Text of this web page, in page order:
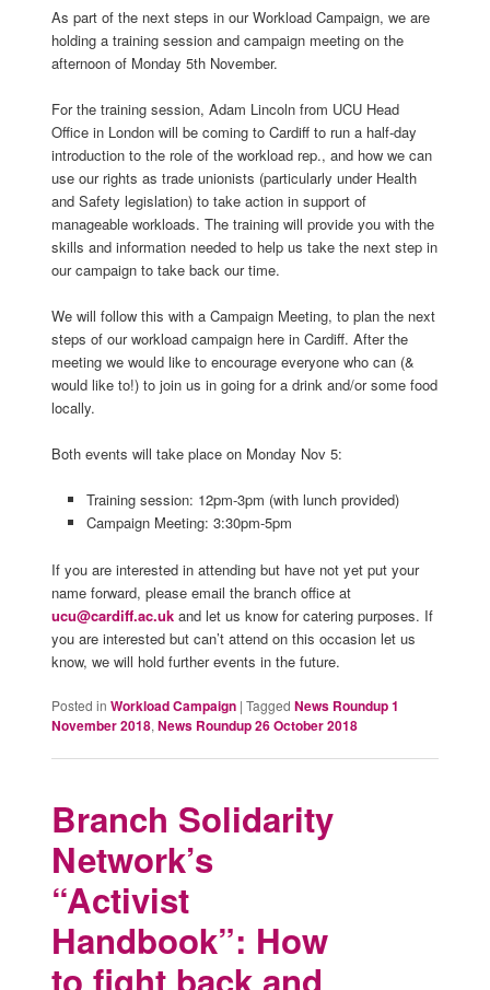
As part of the next steps in our Workload Campaign, we are
holding a training session and campaign meeting on the
afternoon of Monday 5th November.
For the training session, Adam Lincoln from UCU Head
Office in London will be coming to Cardiff to run a half-day
introduction to the role of the workload rep., and how we can
use our rights as trade unionists (particularly under Health
and Safety legislation) to take action in support of
manageable workloads. The training will provide you with the
skills and information needed to help us take the next step in
our campaign to take back our time.
We will follow this with a Campaign Meeting, to plan the next
steps of our workload campaign here in Cardiff. After the
meeting we would like to encourage everyone who can (&
would like to!) to join us in going for a drink and/or some food
locally.
Both events will take place on Monday Nov 5:
Training session: 12pm-3pm (with lunch provided)
Campaign Meeting: 3:30pm-5pm
If you are interested in attending but have not yet put your
name forward, please email the branch office at
ucu@cardiff.ac.ukand let us know for catering purposes. If
you are interested but can’t attend on this occasion let us
know, we will hold further events in the future.
Posted in Workload Campaign | Tagged News Roundup 1
November 2018, News Roundup 26 October 2018
Branch Solidarity
Network’s
“Activist
Handbook”: How